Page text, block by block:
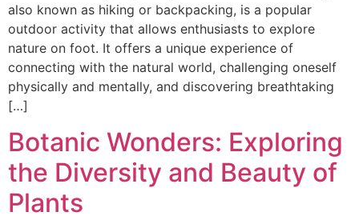
also known as hiking or backpacking, is a popular
outdoor activity that allows enthusiasts to explore
nature on foot. It offers a unique experience of
connecting with the natural world, challenging oneself
physically and mentally, and discovering breathtaking
[…]
Botanic Wonders: Exploring
the Diversity and Beauty of
Plants